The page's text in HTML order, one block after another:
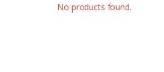
No products found.